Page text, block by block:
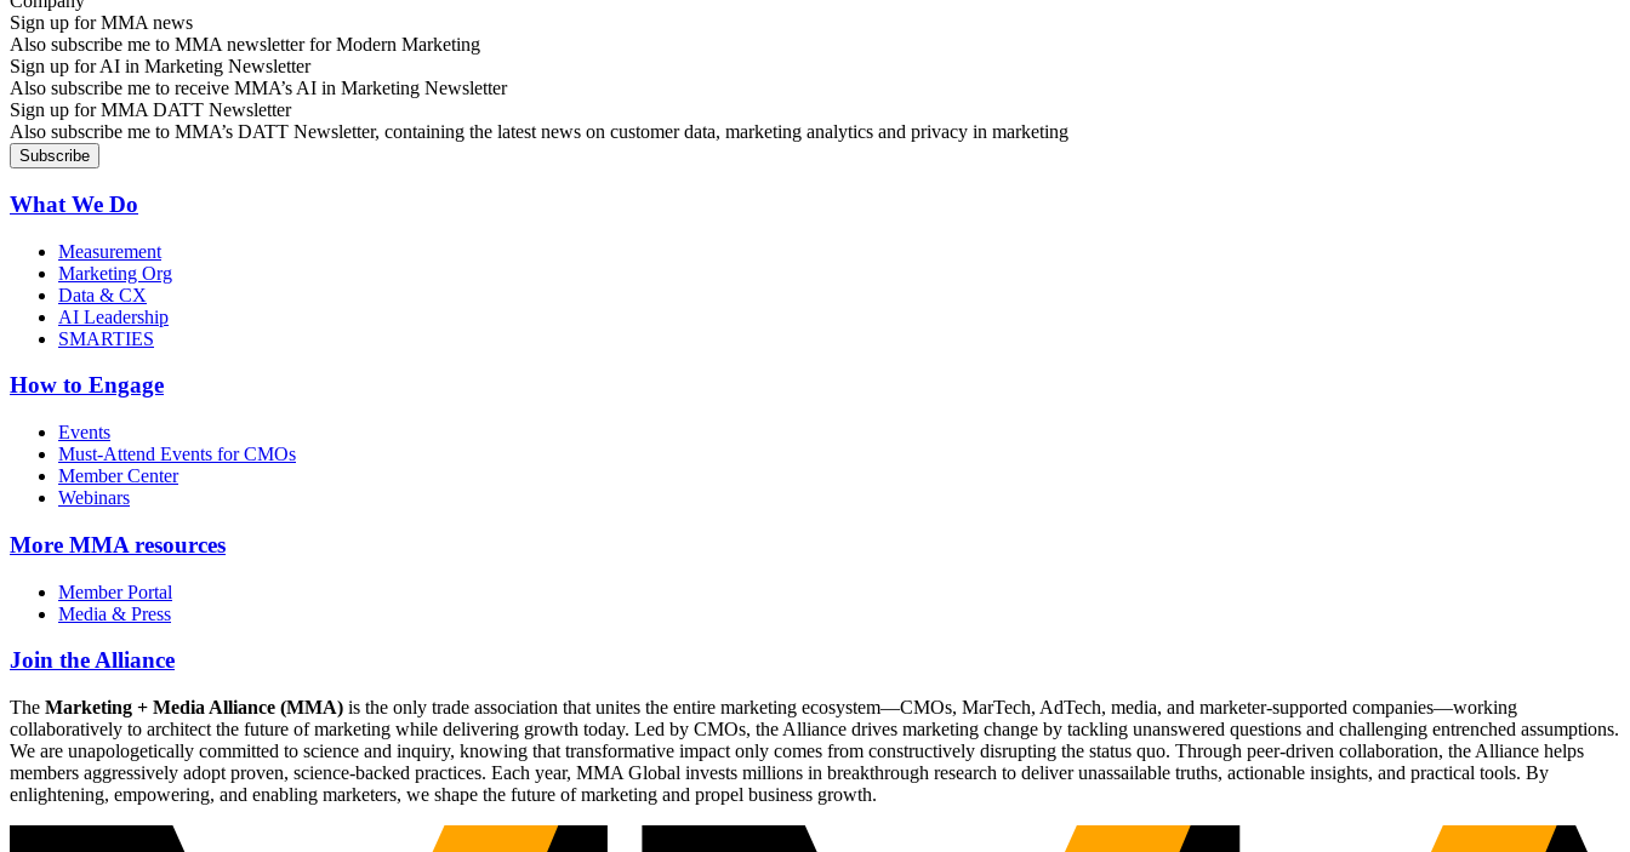
Sign up for MMA news
Also subscribe me to MMA newsletter for Modern Marketing
Sign up for AI in Marketing Newsletter
Also subscribe me to receive MMA’s AI in Marketing Newsletter
Sign up for MMA DATT Newsletter
Also subscribe me to MMA’s DATT Newsletter, containing the latest news on customer data, marketing analytics and privacy in marketing
What We Do
Measurement
Marketing Org
Data & CX
AI Leadership
SMARTIES
How to Engage
Events
Must-Attend Events for CMOs
Member Center
Webinars
More MMA resources
Member Portal
Media & Press
Join the Alliance
The Marketing + Media Alliance (MMA) is the only trade association that unites the entire marketing ecosystem—CMOs, MarTech, AdTech, media, and marketer-supported companies—working
collaboratively to architect the future of marketing while delivering growth today. Led by CMOs, the Alliance drives marketing change by tackling unanswered questions and challenging entrenched assumptions.
We are unapologetically committed to science and inquiry, knowing that transformative impact only comes from constructively disrupting the status quo. Through peer-driven collaboration, the Alliance helps
members aggressively adopt proven, science-backed practices. Each year, MMA Global invests millions in breakthrough research to deliver unassailable truths, actionable insights, and practical tools. By
enlightening, empowering, and enabling marketers, we shape the future of marketing and propel business growth.